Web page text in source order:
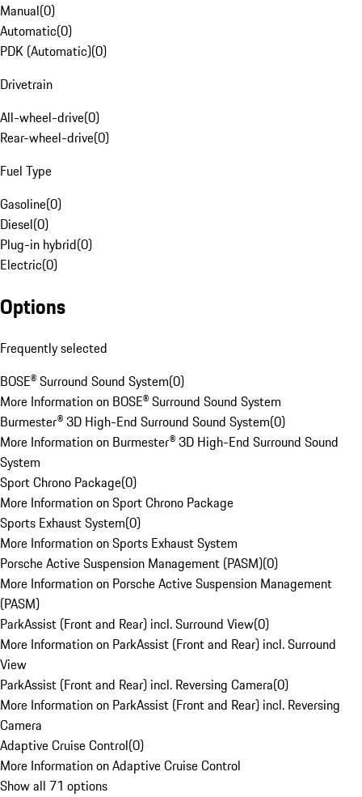
Manual(0)
Automatic(0)
PDK (Automatic)(0)
Drivetrain
All-wheel-drive(0)
Rear-wheel-drive(0)
Fuel Type
Gasoline(0)
Diesel(0)
Plug-in hybrid(0)
Electric(0)
Options
Frequently selected
BOSE® Surround Sound System(0)
More Information on BOSE® Surround Sound System
Burmester® 3D High-End Surround Sound System(0)
More Information on Burmester® 3D High-End Surround Sound
System
Sport Chrono Package(0)
More Information on Sport Chrono Package
Sports Exhaust System(0)
More Information on Sports Exhaust System
Porsche Active Suspension Management (PASM)(0)
More Information on Porsche Active Suspension Management
(PASM)
ParkAssist (Front and Rear) incl. Surround View(0)
More Information on ParkAssist (Front and Rear) incl. Surround
View
ParkAssist (Front and Rear) incl. Reversing Camera(0)
More Information on ParkAssist (Front and Rear) incl. Reversing
Camera
Adaptive Cruise Control(0)
More Information on Adaptive Cruise Control
Show all 71 options